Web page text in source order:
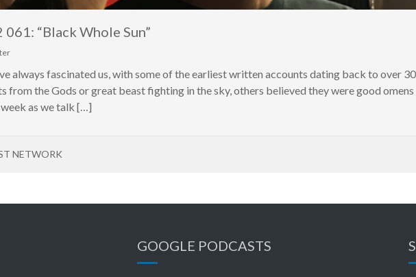
061: “Black Whole Sun”
always fascinated us, with some of the earliest written accounts dating back to over
from the Gods or great beast fighting in the sky, others believed they were good
week as we talk […]
NETWORK
GOOGLE PODCASTS